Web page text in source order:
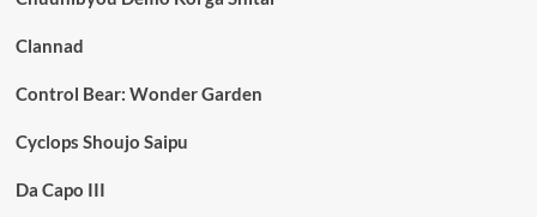
Clannad
Control Bear: Wonder Garden
Cyclops Shoujo Saipu
Da Capo III